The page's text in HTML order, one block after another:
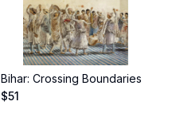
Bihar: Crossing Boundaries
$51